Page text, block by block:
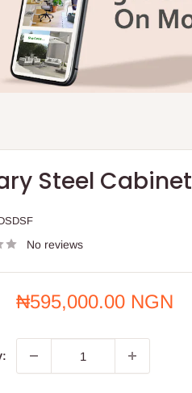
Steel Cabinet
No reviews
Sale
₦595,000.00 NGN